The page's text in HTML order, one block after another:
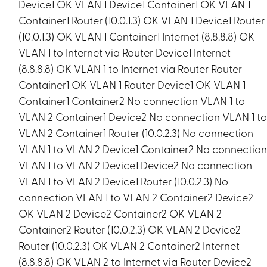
Device1 OK VLAN 1 Device1 Container1 OK VLAN 1
Container1 Router (10.0.1.3) OK VLAN 1 Device1 Router
(10.0.1.3) OK VLAN 1 Container1 Internet (8.8.8.8) OK
VLAN 1 to Internet via Router Device1 Internet
(8.8.8.8) OK VLAN 1 to Internet via Router Router
Container1 OK VLAN 1 Router Device1 OK VLAN 1
Container1 Container2 No connection VLAN 1 to
VLAN 2 Container1 Device2 No connection VLAN 1 to
VLAN 2 Container1 Router (10.0.2.3) No connection
VLAN 1 to VLAN 2 Device1 Container2 No connection
VLAN 1 to VLAN 2 Device1 Device2 No connection
VLAN 1 to VLAN 2 Device1 Router (10.0.2.3) No
connection VLAN 1 to VLAN 2 Container2 Device2
OK VLAN 2 Device2 Container2 OK VLAN 2
Container2 Router (10.0.2.3) OK VLAN 2 Device2
Router (10.0.2.3) OK VLAN 2 Container2 Internet
(8.8.8.8) OK VLAN 2 to Internet via Router Device2